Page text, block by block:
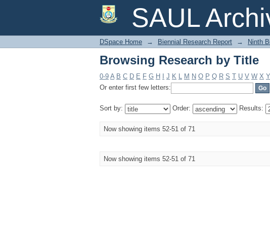
SAUL
Browsing Research by Title
DSpace Home → Biennial Research Report → Ninth
Browsing Research by Title
0-9 A B C D E F G H J K L M N O P Q R S T U V W X Y
Or enter first few letters:
Sort by: Order: Results:
Now showing items 52-51 of 71
Now showing items 52-51 of 71